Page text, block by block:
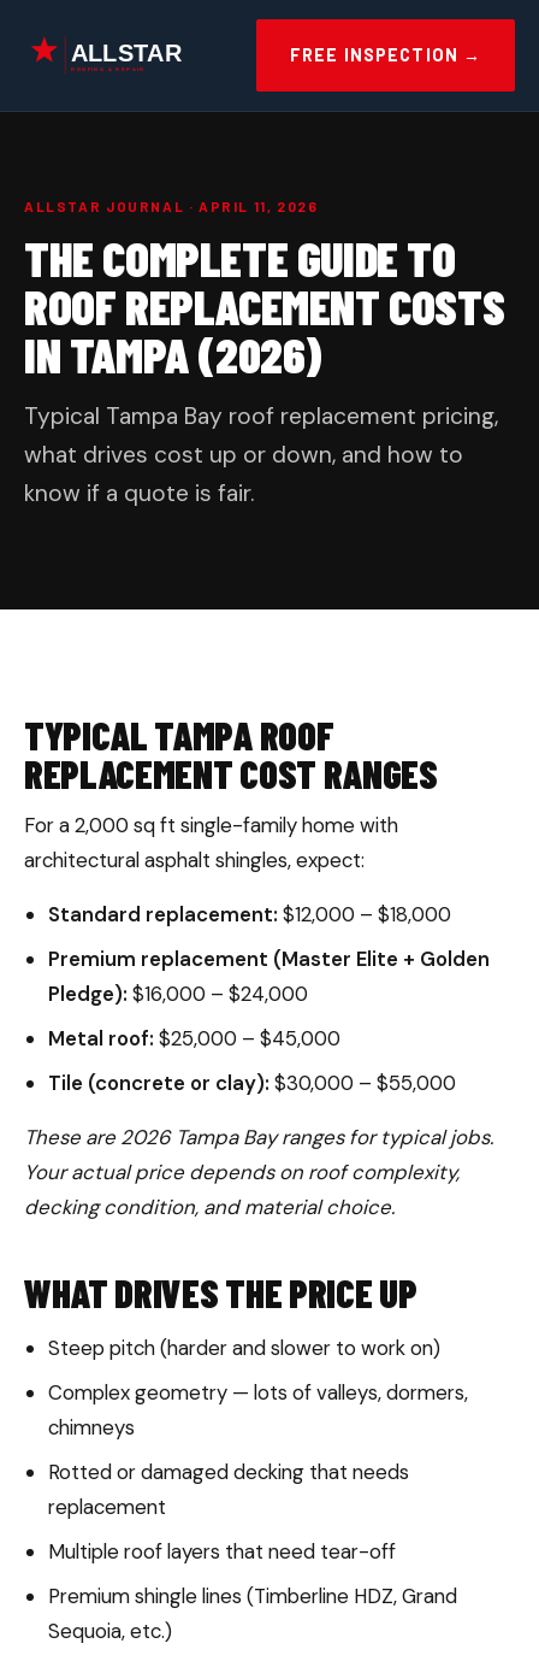
content
FREE INSPECTION →
ALLSTAR JOURNAL · APRIL 11, 2026
THE COMPLETE GUIDE TO
ROOF REPLACEMENT COSTS
IN TAMPA (2026)
Typical Tampa Bay roof replacement pricing,
what drives cost up or down, and how to
know if a quote is fair.
TYPICAL TAMPA ROOF
REPLACEMENT COST RANGES
For a 2,000 sq ft single-family home with
architectural asphalt shingles, expect:
Standard replacement: $12,000 – $18,000
Premium replacement (Master Elite + Golden
Pledge): $16,000 – $24,000
Metal roof: $25,000 – $45,000
Tile (concrete or clay): $30,000 – $55,000
These are 2026 Tampa Bay ranges for typical jobs.
Your actual price depends on roof complexity,
decking condition, and material choice.
WHAT DRIVES THE PRICE UP
Steep pitch (harder and slower to work on)
Complex geometry — lots of valleys, dormers,
chimneys
Rotted or damaged decking that needs
replacement
Multiple roof layers that need tear-off
Premium shingle lines (Timberline HDZ, Grand
Sequoia, etc.)